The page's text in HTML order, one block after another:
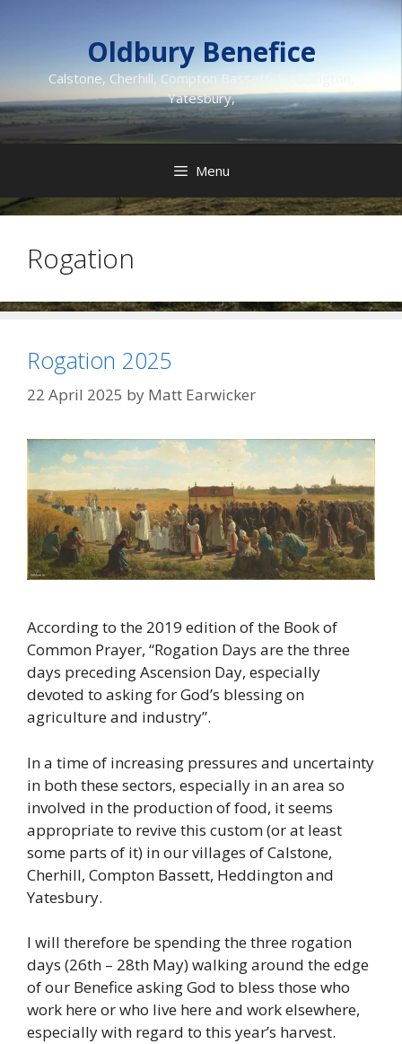
Oldbury Benefice
Calstone, Cherhill, Compton Bassett, Heddington,
Yatesbury,
Menu
Rogation
Rogation 2025
22 April 2025 by Matt Earwicker
According to the 2019 edition of the Book of
Common Prayer, “Rogation Days are the three
days preceding Ascension Day, especially
devoted to asking for God’s blessing on
agriculture and industry”.
In a time of increasing pressures and uncertainty
in both these sectors, especially in an area so
involved in the production of food, it seems
appropriate to revive this custom (or at least
some parts of it) in our villages of Calstone,
Cherhill, Compton Bassett, Heddington and
Yatesbury.
I will therefore be spending the three rogation
days (26th – 28th May) walking around the edge
of our Benefice asking God to bless those who
work here or who live here and work elsewhere,
especially with regard to this year’s harvest.